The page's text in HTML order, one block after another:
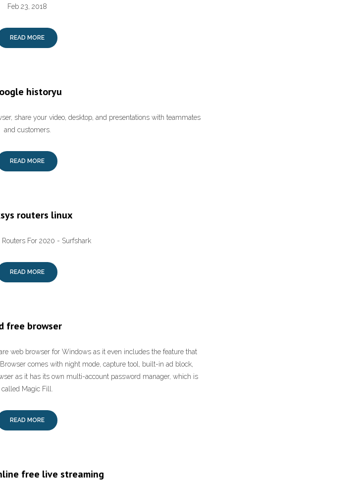
Feb 23, 2018
READ MORE
historyu
share your video, desktop, and presentations with teammates
and customers.
READ MORE
routers linux
Routers For 2020 - Surfshark
READ MORE
free browser
web browser for Windows as it even includes the feature that
comes with night mode, capture tool, built-in ad block,
as it has its own multi-account password manager, which is
called Magic Fill.
READ MORE
free live streaming